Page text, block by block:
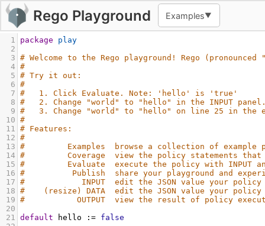
Rego Playground Examples▼
1 package
play
2
3 # Welcome to the Rego playground! Rego
4 #
5 # Try it out:
6 #
7 #   1. Click Evaluate. Note: 'hello' is 'true'
8 #   2. Change "world" to "hello" in the INPUT
9 #   3. Change "world" to "hello" on line 25 in
10 #
11 # Features:
12 #
13 #         Examples  browse a collection of example
14 #         Coverage  view the policy statements that
15 #         Evaluate  execute the policy with INPUT
16 #          Publish  share your playground and
17 #            INPUT  edit the JSON value your
18 #    (resize) DATA  edit the JSON value your
19 #           OUTPUT  view the result of policy
20
21 default hello := false